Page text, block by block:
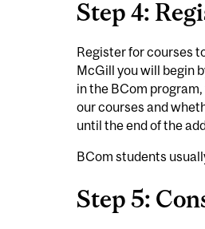
Step 4:
Register for courses
McGill you will begin
in the BCom
our courses and
until the end of the
BCom students
Step 5: